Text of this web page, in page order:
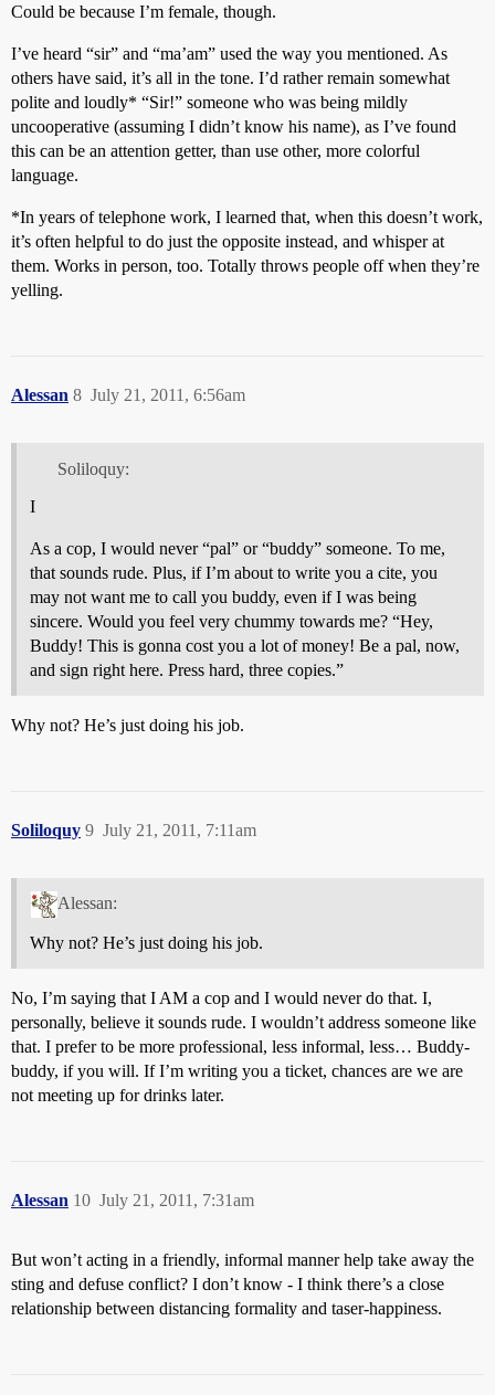
Could be because I’m female, though.
I’ve heard “sir” and “ma’am” used the way you mentioned. As
others have said, it’s all in the tone. I’d rather remain somewhat
polite and loudly* “Sir!” someone who was being mildly
uncooperative (assuming I didn’t know his name), as I’ve found
this can be an attention getter, than use other, more colorful
language.
*In years of telephone work, I learned that, when this doesn’t work,
it’s often helpful to do just the opposite instead, and whisper at
them. Works in person, too. Totally throws people off when they’re
yelling.
Alessan July 21, 2011, 6:56am
8
Soliloquy:
I
As a cop, I would never “pal” or “buddy” someone. To me,
that sounds rude. Plus, if I’m about to write you a cite, you
may not want me to call you buddy, even if I was being
sincere. Would you feel very chummy towards me? “Hey,
Buddy! This is gonna cost you a lot of money! Be a pal, now,
and sign right here. Press hard, three copies.”
Why not? He’s just doing his job.
Soliloquy July 21, 2011, 7:11am
9
Alessan:
Why not? He’s just doing his job.
No, I’m saying that I AM a cop and I would never do that. I,
personally, believe it sounds rude. I wouldn’t address someone like
that. I prefer to be more professional, less informal, less… Buddy-
buddy, if you will. If I’m writing you a ticket, chances are we are
not meeting up for drinks later.
Alessan July 21, 2011, 7:31am
10
But won’t acting in a friendly, informal manner help take away the
sting and defuse conflict? I don’t know - I think there’s a close
relationship between distancing formality and taser-happiness.